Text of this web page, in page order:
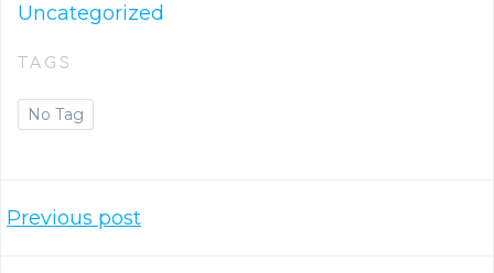
Uncategorized
TAGS
No Tag
Post
Previous post